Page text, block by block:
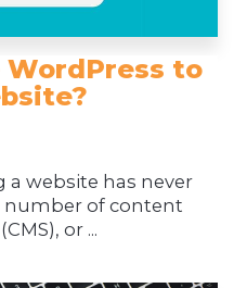
WordPress to
a website has never
number of content
or ...